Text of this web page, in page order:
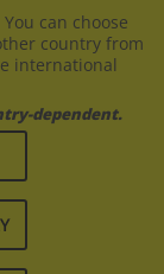
can choose
country from
international
dependent.